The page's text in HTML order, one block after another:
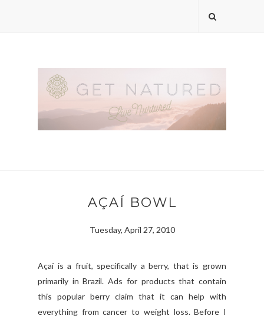
AÇAÍ BOWL
Tuesday, April 27, 2010
Açaí is a fruit, specifically a berry, that is grown
primarily in Brazil. Ads for products that contain
this popular berry claim that it can help with
everything from cancer to weight loss. Before I